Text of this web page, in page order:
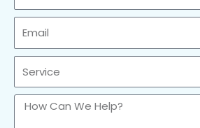
How